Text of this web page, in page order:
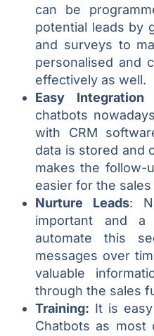
can be
potential leads by
and surveys to
personalised and
effectively as well.
Easy
chatbots
with CRM
data is stored and
makes the follow-
easier for the
Nurture Leads:
important and a
automate this
messages over
valuable
through the sales
Training: It is
Chatbots as most